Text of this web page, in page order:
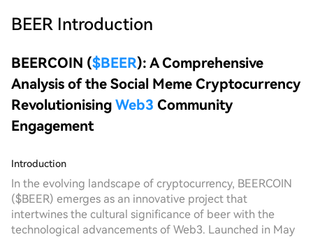
BEER Introduction
BEERCOIN ($BEER): A Comprehensive
Analysis of the Social Meme Cryptocurrency
Revolutionising Web3 Community
Engagement
Introduction
In the evolving landscape of cryptocurrency, BEERCOIN
($BEER) emerges as an innovative project that
intertwines the cultural significance of beer with the
technological advancements of Web3. Launched in May